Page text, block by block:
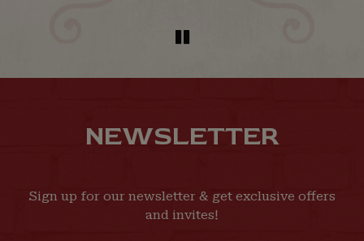
NEWSLETTER
Sign up for our newsletter & get exclusive offers
and invites!